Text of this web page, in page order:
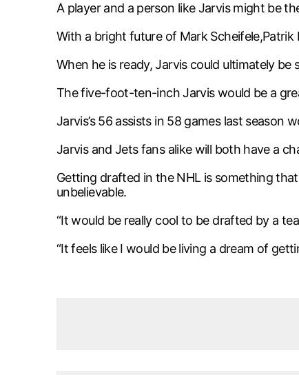
A player and a person like Jarvis might be
With a bright future of Mark
When he is ready, Jarvis could ultimately
The five-foot-ten-inch Jarvis would be a
Jarvis’s 56 assists in 58 games last
Jarvis and Jets fans alike will both have a
Getting drafted in the NHL is something
unbelievable.
“It would be really cool to be drafted by a
“It feels like I would be living a dream of